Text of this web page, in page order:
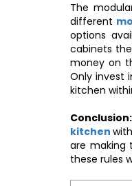
The
different
options
cabinets
money on
Only invest
kitchen
Conclusion:
kitchen
are making
these rules